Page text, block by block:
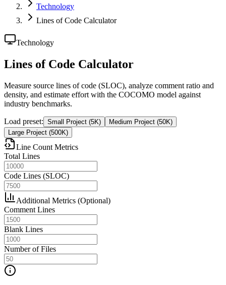
Technology
Lines of Code Calculator
Technology
Lines of Code Calculator
Measure source lines of code (SLOC), analyze comment ratio and
density, and estimate effort with the COCOMO model against
industry benchmarks.
Load preset: Small Project (5K)
Medium Project (50K)
Large Project (500K)
Line Count Metrics
Total Lines
Code Lines (SLOC)
Additional Metrics (Optional)
Comment Lines
Blank Lines
Number of Files